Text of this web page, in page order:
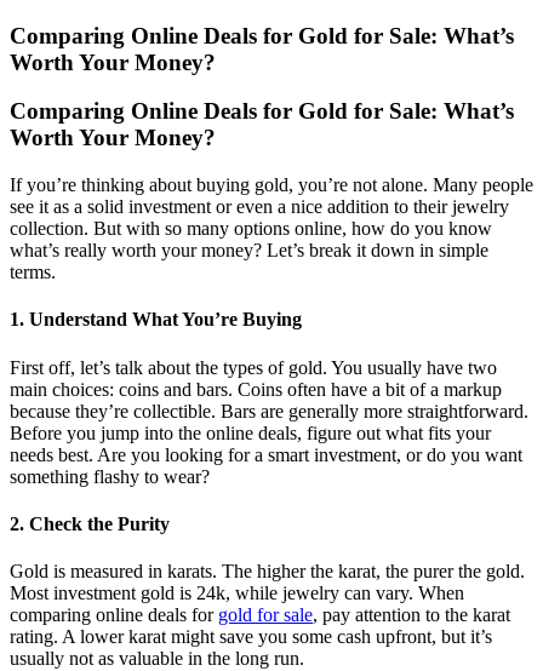
Comparing Online Deals for Gold for Sale: What’s
Worth Your Money?
Comparing Online Deals for Gold for Sale: What’s
Worth Your Money?
If you’re thinking about buying gold, you’re not alone. Many people
see it as a solid investment or even a nice addition to their jewelry
collection. But with so many options online, how do you know
what’s really worth your money? Let’s break it down in simple
terms.
1. Understand What You’re Buying
First off, let’s talk about the types of gold. You usually have two
main choices: coins and bars. Coins often have a bit of a markup
because they’re collectible. Bars are generally more straightforward.
Before you jump into the online deals, figure out what fits your
needs best. Are you looking for a smart investment, or do you want
something flashy to wear?
2. Check the Purity
Gold is measured in karats. The higher the karat, the purer the gold.
Most investment gold is 24k, while jewelry can vary. When
comparing online deals for gold for sale, pay attention to the karat
rating. A lower karat might save you some cash upfront, but it’s
usually not as valuable in the long run.